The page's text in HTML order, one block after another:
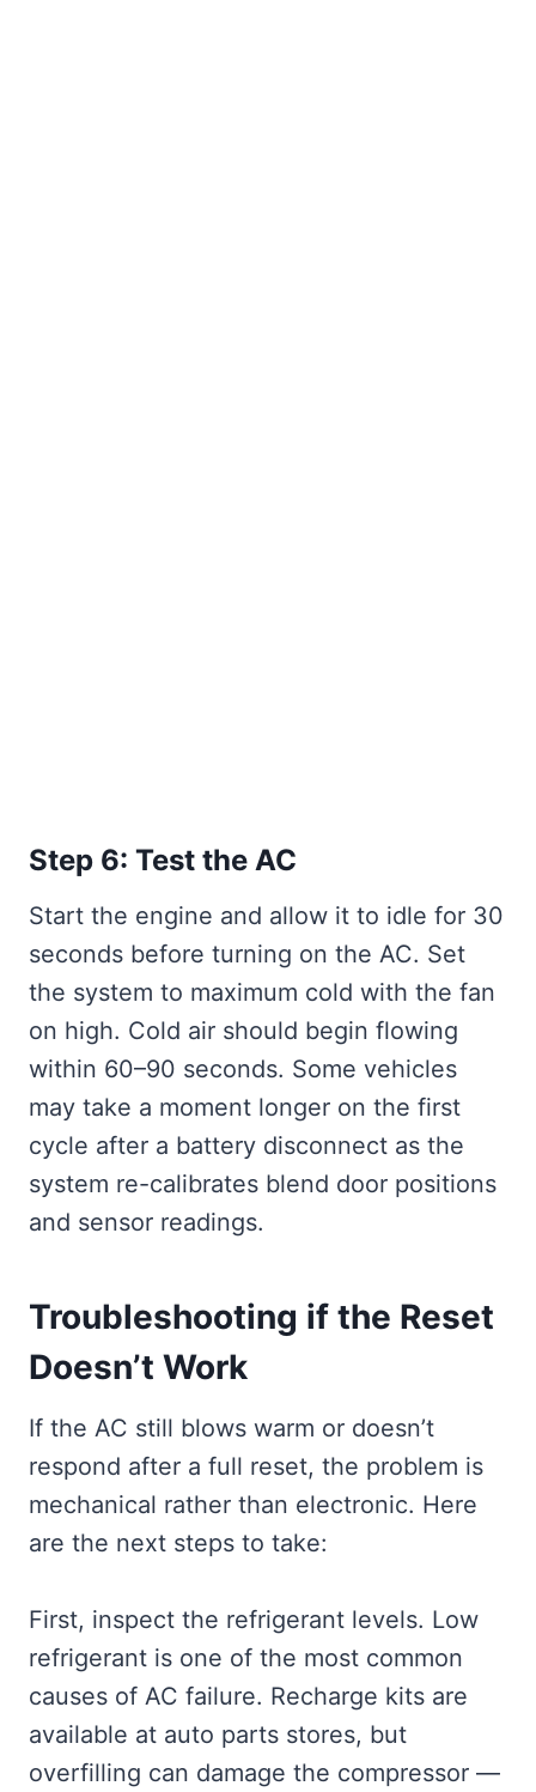
Step 6: Test the AC
Start the engine and allow it to idle for 30
seconds before turning on the AC. Set
the system to maximum cold with the fan
on high. Cold air should begin flowing
within 60–90 seconds. Some vehicles
may take a moment longer on the first
cycle after a battery disconnect as the
system re-calibrates blend door positions
and sensor readings.
Troubleshooting if the Reset
Doesn’t Work
If the AC still blows warm or doesn’t
respond after a full reset, the problem is
mechanical rather than electronic. Here
are the next steps to take:
First, inspect the refrigerant levels. Low
refrigerant is one of the most common
causes of AC failure. Recharge kits are
available at auto parts stores, but
overfilling can damage the compressor —